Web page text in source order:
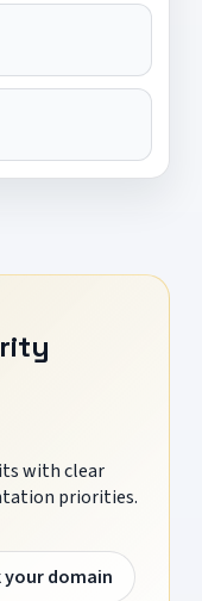
with clear
priorities.
your domain